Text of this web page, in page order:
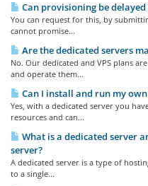
Can provisioning be
You can request for this, by
cannot promise...
Are the dedicated servers
No. Our dedicated and VPS plans
and operate them...
Can I install and run my
Yes, with a dedicated server you
resources and can...
What is a dedicated server
server?
A dedicated server is a type of
to a single...